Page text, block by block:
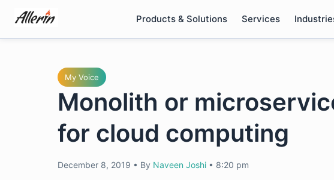
content
Products & Solutions Services
My Voice
Monolith or
for cloud computing
December 8, 2019 • By Naveen Joshi • 8:20 pm